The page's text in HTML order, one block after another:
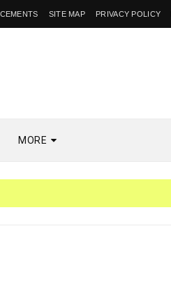
SITE MAP PRIVACY POLICY
MORE